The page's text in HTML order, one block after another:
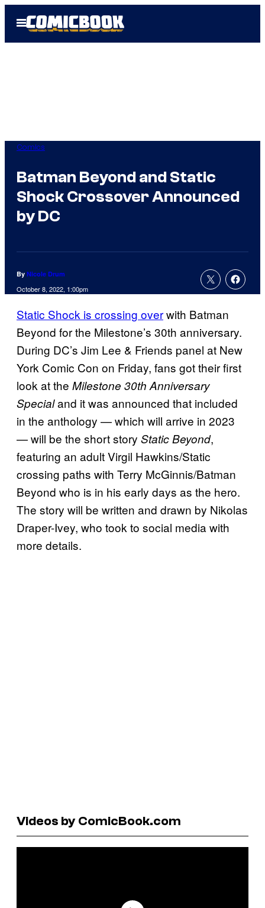
Open
Menu
Comics
Batman Beyond and Static
Shock Crossover Announced
by DC
By Nicole Drum
October 8, 2022, 1:00pm
Static Shock is crossing overwith Batman
Beyond for the Milestone’s 30th anniversary.
During DC’s Jim Lee & Friends panel at New
York Comic Con on Friday, fans got their first
look at the Milestone 30th Anniversary
Specialand it was announced that included
in the anthology — which will arrive in 2023
— will be the short story Static Beyond,
featuring an adult Virgil Hawkins/Static
crossing paths with Terry McGinnis/Batman
Beyond who is in his early days as the hero.
The story will be written and drawn by Nikolas
Draper-Ivey, who took to social media with
more details.
Videos by ComicBook.com